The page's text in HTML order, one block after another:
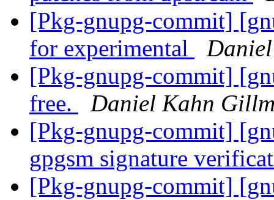
[Pkg-gnupg-commit]
for experimental
[Pkg-gnupg-commit]
free.
Daniel Kahn
[Pkg-gnupg-commit]
gpgsm signature
[Pkg-gnupg-commit]